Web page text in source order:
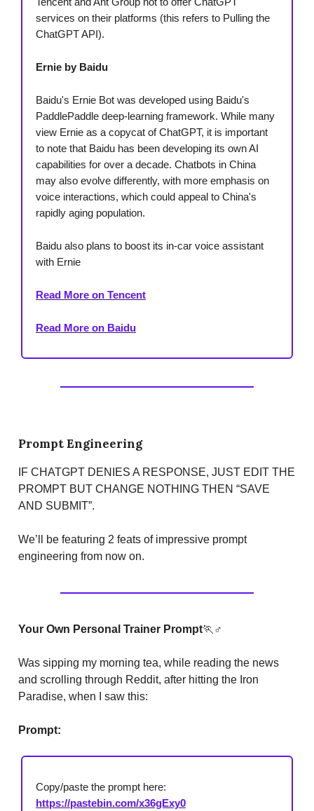
services on their platforms (this refers to Pulling the
ChatGPT API).
Ernie by Baidu
Baidu's Ernie Bot was developed using Baidu's
PaddlePaddle deep-learning framework. While many
view Ernie as a copycat of ChatGPT, it is important
to note that Baidu has been developing its own AI
capabilities for over a decade. Chatbots in China
may also evolve differently, with more emphasis on
voice interactions, which could appeal to China's
rapidly aging population.
Baidu also plans to boost its in-car voice assistant
with Ernie
Read More on Tencent
Read More on Baidu
Prompt Engineering
IF CHATGPT DENIES A RESPONSE, JUST EDIT THE
PROMPT BUT CHANGE NOTHING THEN “SAVE
AND SUBMIT”.
We’ll be featuring 2 feats of impressive prompt
engineering from now on.
Your Own Personal Trainer Prompt🏃 ♂
Was sipping my morning tea, while reading the news
and scrolling through Reddit, after hitting the Iron
Paradise, when I saw this:
Prompt:
Copy/paste the prompt here:
https://pastebin.com/x36gExy0